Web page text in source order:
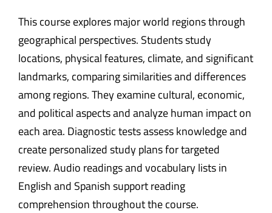
This course explores major world regions through
geographical perspectives. Students study
locations, physical features, climate, and significant
landmarks, comparing similarities and differences
among regions. They examine cultural, economic,
and political aspects and analyze human impact on
each area. Diagnostic tests assess knowledge and
create personalized study plans for targeted
review. Audio readings and vocabulary lists in
English and Spanish support reading
comprehension throughout the course.